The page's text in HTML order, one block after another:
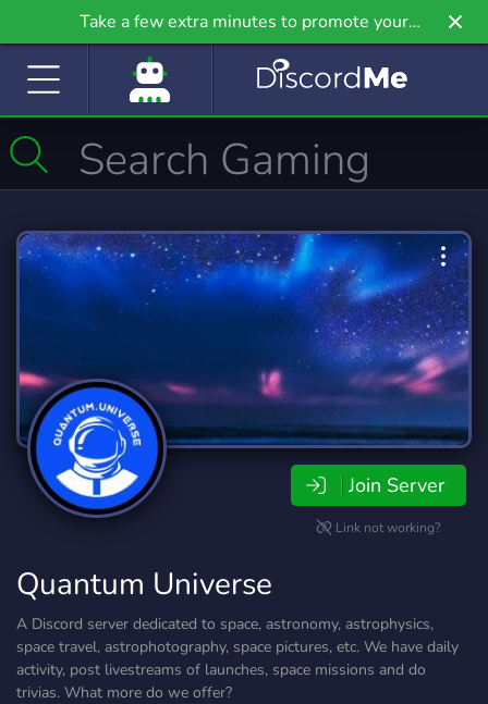
Take a few extra minutes to promote your
community even further on Griv.io, our newest
Join Server
Link not working?
Quantum Universe
A Discord server dedicated to space, astronomy, astrophysics,
space travel, astrophotography, space pictures, etc. We have daily
activity, post livestreams of launches, space missions and do
trivias. What more do we offer?